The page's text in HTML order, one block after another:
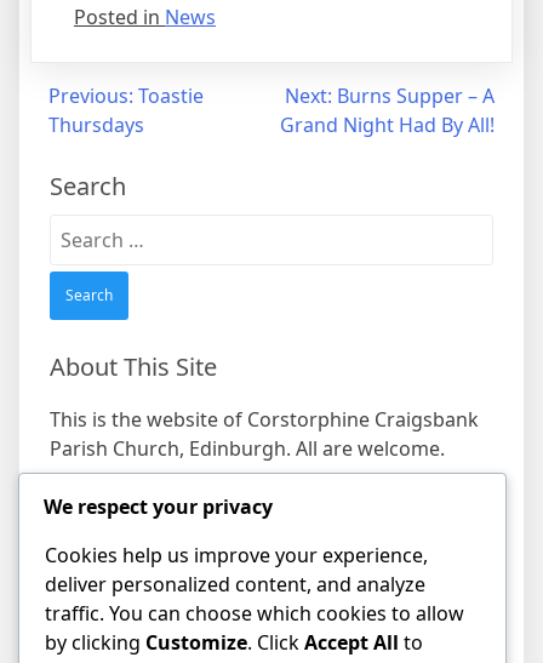
Posted in News
Post
navigation
Previous: Toastie
Thursdays
Next: Burns Supper – A
Grand Night Had By All!
Search
Search
About This Site
This is the website of Corstorphine Craigsbank
Parish Church, Edinburgh. All are welcome.
Find us
Address
19 Craigs Bank, Corstorphine, Edinburgh EH12
8HD
We respect your privacy
Cookies help us improve your experience,
deliver personalized content, and analyze
traffic. You can choose which cookies to allow
by clicking Customize. ClickAccept All to